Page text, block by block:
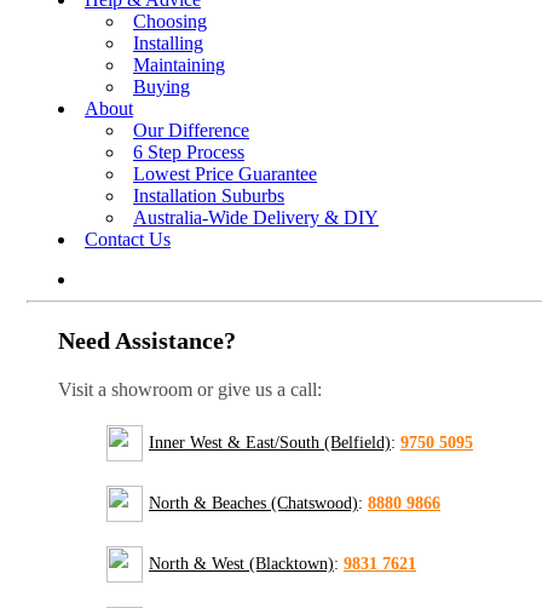
Choosing
Installing
Maintaining
Buying
About
Our Difference
6 Step Process
Lowest Price Guarantee
Installation Suburbs
Australia-Wide Delivery & DIY
Contact Us
Need Assistance?
Visit a showroom or give us a call:
Inner West & East/South (Belfield): 9750 5095
North & Beaches (Chatswood): 8880 9866
North & West (Blacktown): 9831 7621